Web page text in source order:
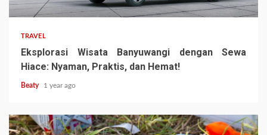
TRAVEL
Eksplorasi Wisata Banyuwangi dengan Sewa
Hiace: Nyaman, Praktis, dan Hemat!
Beaty 1 year ago